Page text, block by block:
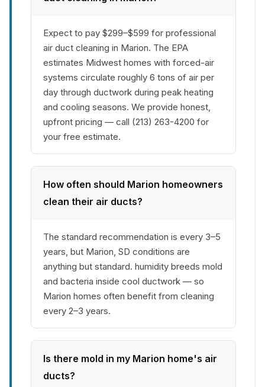
Expect to pay $299–$599 for professional
air duct cleaning in Marion. The EPA
estimates Midwest homes with forced-air
systems circulate roughly 6 tons of air per
day through ductwork during peak heating
and cooling seasons. We provide honest,
upfront pricing — call (213) 263-4200 for
your free estimate.
How often should Marion homeowners
clean their air ducts?
The standard recommendation is every 3–5
years, but Marion, SD conditions are
anything but standard. humidity breeds mold
and bacteria inside cool ductwork — so
Marion homes often benefit from cleaning
every 2–3 years.
Is there mold in my Marion home's air
ducts?